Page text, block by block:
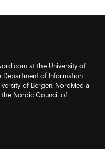
at the University of
of Information
of Bergen. NordMedia
Nordic Council of